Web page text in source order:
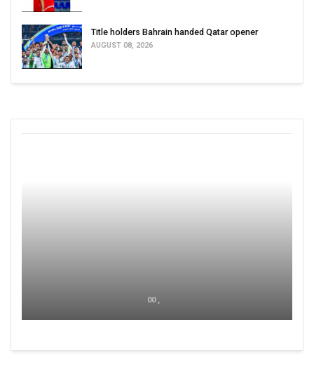
Title holders Bahrain handed Qatar opener
AUGUST 08, 2026
00 ,